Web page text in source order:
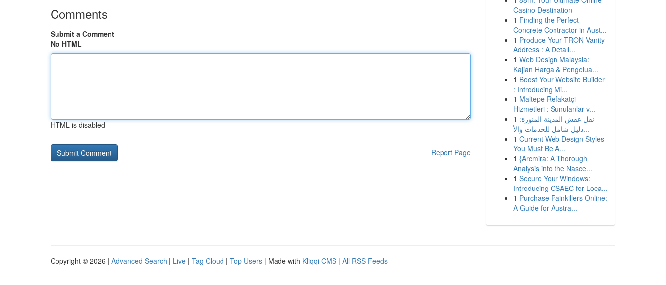
Comments
Submit a Comment
No HTML
HTML is disabled
Report Page
Casino Destination
1 Finding the Perfect
Concrete Contractor in Aust...
1 Produce Your TRON Vanity
Address : A Detail...
1 Web Design Malaysia:
Kajian Harga & Pengelua...
1 Boost Your Website Builder
: Introducing Mi...
1 Maltepe Refakatçi
Hizmetleri : Sunulanlar v...
1 نقل عفش المدينة المنورة:
دليل شامل للخدمات والأ...
1 Current Web Design Styles
You Must Be A...
1 {Arcmira: A Thorough
Analysis into the Nasce...
1 Secure Your Windows:
Introducing CSAEC for Loca...
1 Purchase Painkillers Online:
A Guide for Austra...
Copyright © 2026 | Advanced Search | Live | Tag Cloud | Top Users | Made with Kliqqi CMS | All RSS Feeds